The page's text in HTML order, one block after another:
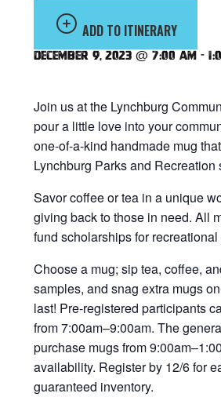
ADD TO ITINERARY
December 9, 2023 @ 7:00 am -
Join us at the Lynchburg
pour a little love into your
one-of-a-kind handmade mug
Lynchburg Parks and Recreation
Savor coffee or tea in a unique
giving back to those in need. All
fund scholarships for recreational
Choose a mug; sip tea, coffee,
samples, and snag extra mugs
last! Pre-registered participants
from 7:00am–9:00am. The
purchase mugs from
availability. Register by 12/6 for
guaranteed inventory.